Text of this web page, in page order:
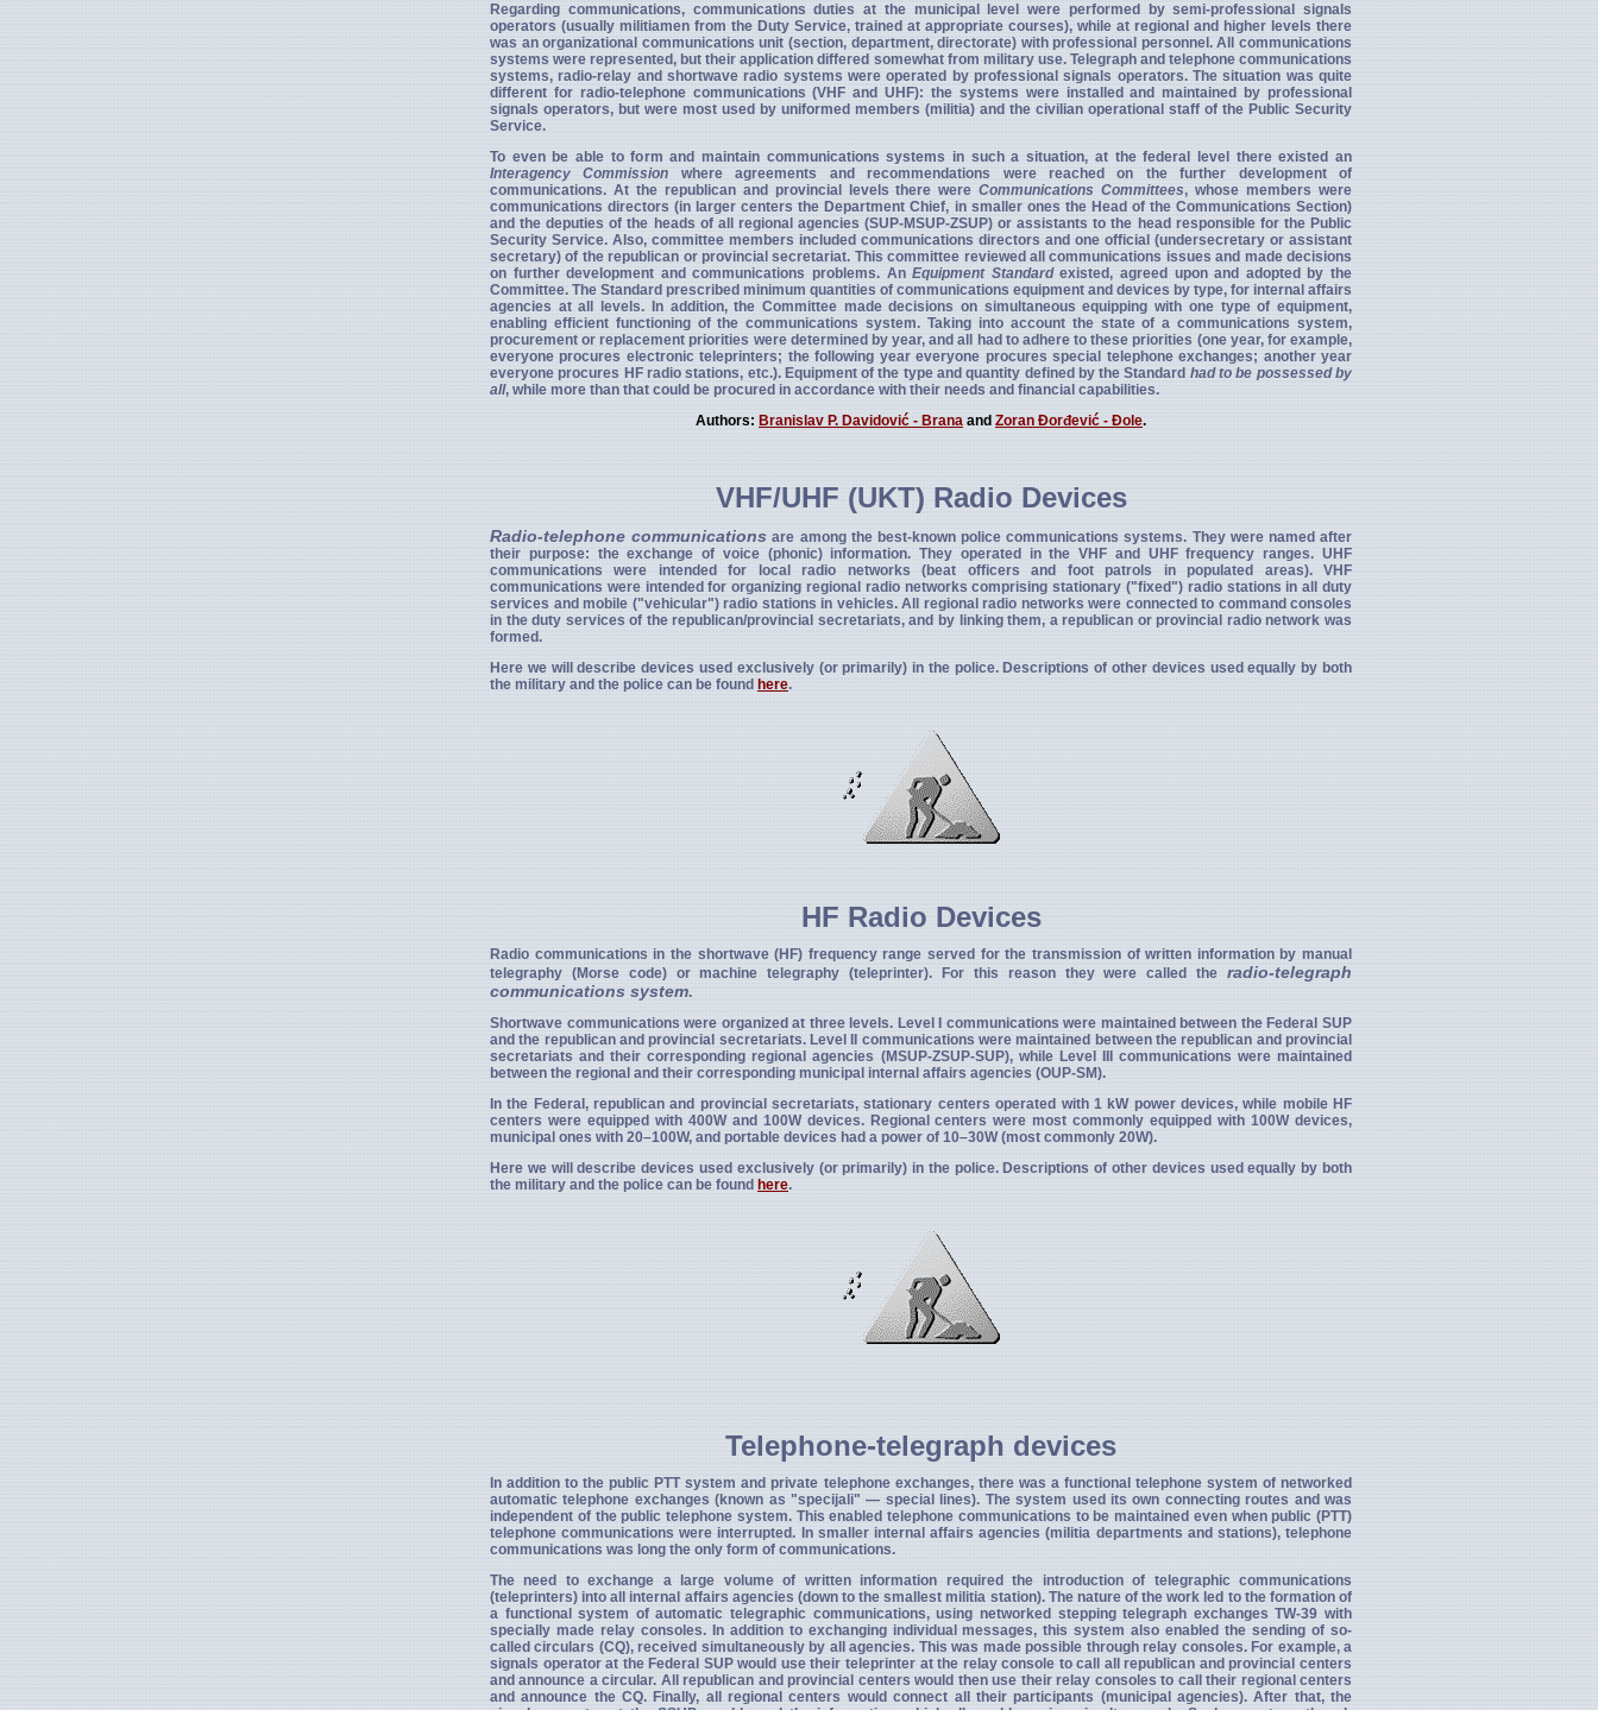
Regarding communications, communications duties at the municipal level were performed by semi-professional signals
operators (usually militiamen from the Duty Service, trained at appropriate courses), while at regional and higher levels there
was an organizational communications unit (section, department, directorate) with professional personnel. All communications
systems were represented, but their application differed somewhat from military use. Telegraph and telephone communications
systems, radio-relay and shortwave radio systems were operated by professional signals operators. The situation was quite
different for radio-telephone communications (VHF and UHF): the systems were installed and maintained by professional
signals operators, but were most used by uniformed members (militia) and the civilian operational staff of the Public Security
Service.
To even be able to form and maintain communications systems in such a situation, at the federal level there existed an
Interagency Commission where agreements and recommendations were reached on the further development of
communications. At the republican and provincial levels there wereCommunications Committees, whose members were
communications directors (in larger centers the Department Chief, in smaller ones the Head of the Communications Section)
and the deputies of the heads of all regional agencies (SUP-MSUP-ZSUP) or assistants to the head responsible for the Public
Security Service. Also, committee members included communications directors and one official (undersecretary or assistant
secretary) of the republican or provincial secretariat. This committee reviewed all communications issues and made decisions
on further development and communications problems. AnEquipment Standardexisted, agreed upon and adopted by the
Committee. The Standard prescribed minimum quantities of communications equipment and devices by type, for internal affairs
agencies at all levels. In addition, the Committee made decisions on simultaneous equipping with one type of equipment,
enabling efficient functioning of the communications system. Taking into account the state of a communications system,
procurement or replacement priorities were determined by year, and all had to adhere to these priorities (one year, for example,
everyone procures electronic teleprinters; the following year everyone procures special telephone exchanges; another year
everyone procures HF radio stations, etc.). Equipment of the type and quantity defined by the Standard had to be possessed by
all, while more than that could be procured in accordance with their needs and financial capabilities.
Authors: Branislav P. Davidović - Brana and Zoran Đorđević - Đole.
VHF/UHF (UKT) Radio Devices
Radio-telephone communications are among the best-known police communications systems. They were named after
their purpose: the exchange of voice (phonic) information. They operated in the VHF and UHF frequency ranges. UHF
communications were intended for local radio networks (beat officers and foot patrols in populated areas). VHF
communications were intended for organizing regional radio networks comprising stationary ("fixed") radio stations in all duty
services and mobile ("vehicular") radio stations in vehicles. All regional radio networks were connected to command consoles
in the duty services of the republican/provincial secretariats, and by linking them, a republican or provincial radio network was
formed.
Here we will describe devices used exclusively (or primarily) in the police. Descriptions of other devices used equally by both
the military and the police can be found here.
HF Radio Devices
Radio communications in the shortwave (HF) frequency range served for the transmission of written information by manual
telegraphy (Morse code) or machine telegraphy (teleprinter). For this reason they were called the radio-telegraph
communications system.
Shortwave communications were organized at three levels. Level I communications were maintained between the Federal SUP
and the republican and provincial secretariats. Level II communications were maintained between the republican and provincial
secretariats and their corresponding regional agencies (MSUP-ZSUP-SUP), while Level III communications were maintained
between the regional and their corresponding municipal internal affairs agencies (OUP-SM).
In the Federal, republican and provincial secretariats, stationary centers operated with 1 kW power devices, while mobile HF
centers were equipped with 400W and 100W devices. Regional centers were most commonly equipped with 100W devices,
municipal ones with 20–100W, and portable devices had a power of 10–30W (most commonly 20W).
Here we will describe devices used exclusively (or primarily) in the police. Descriptions of other devices used equally by both
the military and the police can be found here.
Telephone-telegraph devices
In addition to the public PTT system and private telephone exchanges, there was a functional telephone system of networked
automatic telephone exchanges (known as "specijali" — special lines). The system used its own connecting routes and was
independent of the public telephone system. This enabled telephone communications to be maintained even when public (PTT)
telephone communications were interrupted. In smaller internal affairs agencies (militia departments and stations), telephone
communications was long the only form of communications.
The need to exchange a large volume of written information required the introduction of telegraphic communications
(teleprinters) into all internal affairs agencies (down to the smallest militia station). The nature of the work led to the formation of
a functional system of automatic telegraphic communications, using networked stepping telegraph exchanges TW-39 with
specially made relay consoles. In addition to exchanging individual messages, this system also enabled the sending of so-
called circulars (CQ), received simultaneously by all agencies. This was made possible through relay consoles. For example, a
signals operator at the Federal SUP would use their teleprinter at the relay console to call all republican and provincial centers
and announce a circular. All republican and provincial centers would then use their relay consoles to call their regional centers
and announce the CQ. Finally, all regional centers would connect all their participants (municipal agencies). After that, the